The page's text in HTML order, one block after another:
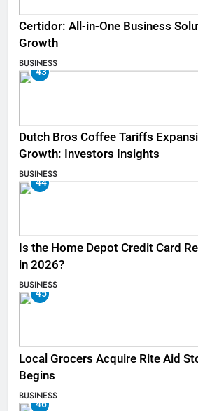
Certidor: All-in-One Business
Growth
BUSINESS
43
Dutch Bros Coffee Tariffs
Growth: Investors Insights
BUSINESS
44
Is the Home Depot Credit Card
in 2026?
BUSINESS
45
Local Grocers Acquire Rite Aid
Begins
BUSINESS
46